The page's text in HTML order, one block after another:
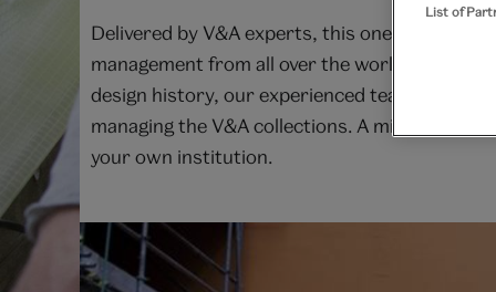
Delivered by V&A experts, this one-week
management from all over the world to meet
design history, our experienced team of
managing the V&A collections. A mixture of
your own institution.
List of